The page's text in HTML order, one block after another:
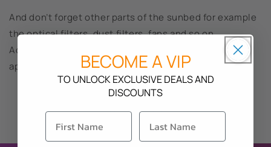
And don’t forget other parts of the sunbed for example
the optical filters, dust filters, fans and so on.
Accumulating dust and dirt will not only affect the
appearance of the sunbed but also the performance.
Back to blog
BECOME A VIP
TO UNLOCK EXCLUSIVE DEALS AND
DISCOUNTS